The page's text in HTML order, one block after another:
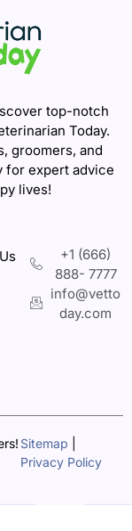
top-notch
Today.
groomers, and
for expert advice
lives!
+1 (666)
888- 7777
info@vetto
day.com
Sitemap
Privacy Policy